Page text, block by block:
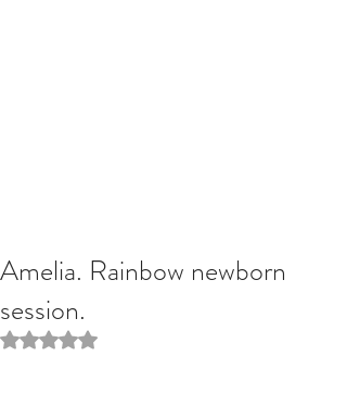
Amelia. Rainbow newborn
session.
Rated NaN out of 5 stars.